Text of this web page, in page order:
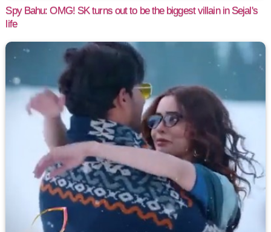
Spy Bahu: OMG! SK turns out to be the biggest villain in Sejal's
life